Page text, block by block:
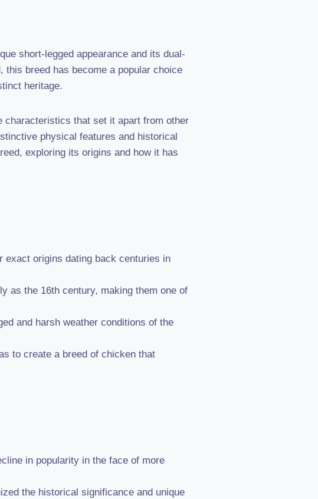
short-legged appearance and its dual-
this breed has become a popular choice
heritage.
characteristics that set it apart from other
physical features and historical
exploring its origins and how it has
exact origins dating back centuries in
as the 16th century, making them one of
and harsh weather conditions of the
to create a breed of chicken that
in popularity in the face of more
the historical significance and unique